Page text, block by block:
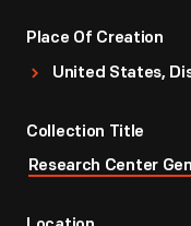
Place Of Creation
United States,
Collection Title
Research Center